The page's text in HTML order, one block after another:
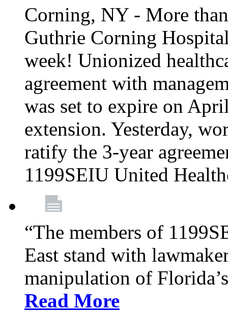
Corning, NY - More
Guthrie Corning
week! Unionized
agreement with
was set to expire on
extension. Yesterday,
ratify the 3-year
1199SEIU United
“The members of
East stand with
manipulation of
Read More